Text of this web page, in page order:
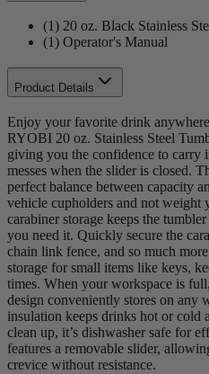
(1) 20 oz. Black Stainless
(1) Operator's Manual
Product Details
Enjoy your favorite drink
RYOBI 20 oz. Stainless Steel
giving you the confidence to carry
messes when the slider is closed.
perfect balance between capacity
vehicle cupholders and not weight
carabiner storage keeps the
you need it. Quickly secure the
chain link fence, and so much
storage for small items like keys,
times. When your workspace is
design conveniently stores on any
insulation keeps drinks hot or cold
clean up, it’s dishwasher safe for
features a removable slider,
crevice without resistance.